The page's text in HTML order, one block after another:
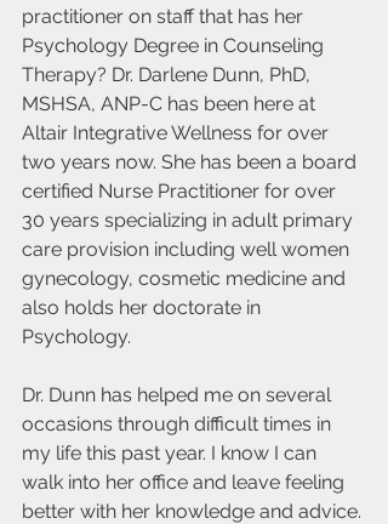
practitioner on staff that has her
Psychology Degree in Counseling
Therapy? Dr. Darlene Dunn, PhD,
MSHSA, ANP-C has been here at
Altair Integrative Wellness for over
two years now. She has been a board
certified Nurse Practitioner for over
30 years specializing in adult primary
care provision including well women
gynecology, cosmetic medicine and
also holds her doctorate in
Psychology.
Dr. Dunn has helped me on several
occasions through difficult times in
my life this past year. I know I can
walk into her office and leave feeling
better with her knowledge and advice.